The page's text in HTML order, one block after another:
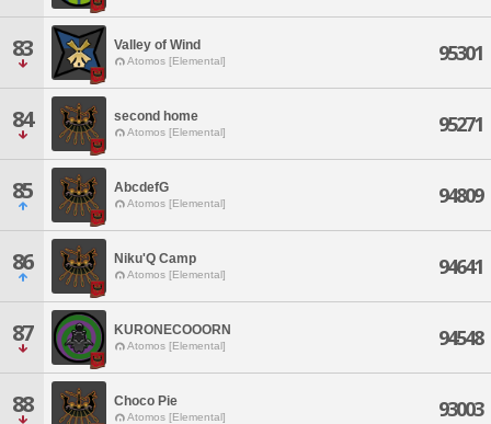
83 Valley of Wind
Atomos [Elemental] 95301
84 second home
Atomos [Elemental] 95271
85 AbcdefG
Atomos [Elemental] 94809
86 Niku'Q Camp
Atomos [Elemental] 94641
87 KURONECOOORN
Atomos [Elemental] 94548
88 Choco Pie
Atomos [Elemental] 93003